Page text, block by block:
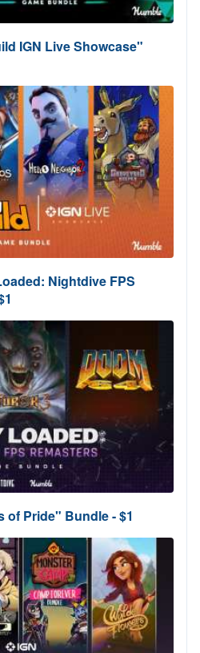
IGN Live Showcase"
Nightdive FPS
of Pride" Bundle - $1